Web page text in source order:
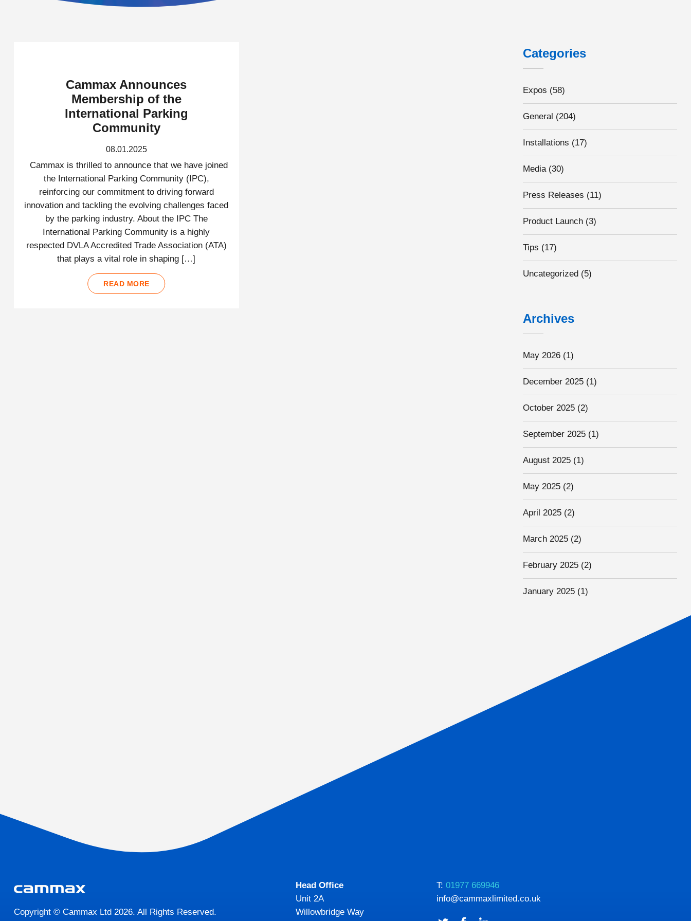
Cammax Announces
Membership of the
International Parking
Community
08.01.2025
Cammax is thrilled to announce that we have joined
the International Parking Community (IPC),
reinforcing our commitment to driving forward
innovation and tackling the evolving challenges faced
by the parking industry. About the IPC The
International Parking Community is a highly
respected DVLA Accredited Trade Association (ATA)
that plays a vital role in shaping […]
READ MORE
Categories
Expos (58)
General (204)
Installations (17)
Media(30)
Press Releases (11)
Product Launch (3)
Tips (17)
Uncategorized (5)
Archives
May 2026 (1)
December 2025 (1)
October 2025 (2)
September 2025 (1)
August 2025 (1)
May 2025 (2)
April 2025 (2)
March 2025 (2)
February 2025 (2)
January 2025 (1)
Copyright © Cammax Ltd 2026. All Rights Reserved.
Head Office
Unit 2A
Willowbridge Way
T: 01977 669946
info@cammaxlimited.co.uk